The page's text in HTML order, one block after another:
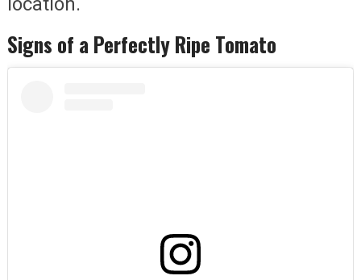
Signs of a Perfectly Ripe Tomato